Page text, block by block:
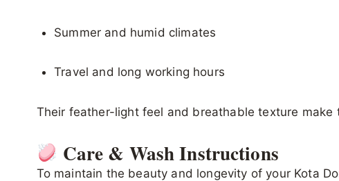
Summer and humid climates
Travel and long working hours
Their feather-light feel and breathable texture
Care & Wash Instructions
To maintain the beauty and longevity of your Kota